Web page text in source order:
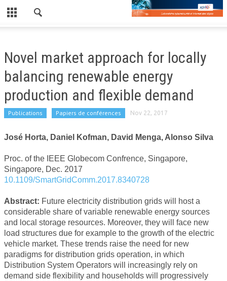
CLOSE
NEWS
PUBLICATIONS
PUBLICATIONS RÉCENTES
EDF/TPT
WORKSHOP 2019
WORKSHOP 2018
WORKSHOP 2017
WORKSHOP 2015
Novel market approach for locally
balancing renewable energy
production and flexible demand
Publications Papiers de conférences Nov 22, 2017
José Horta, Daniel Kofman, David Menga, Alonso Silva
Proc. of the IEEE Globecom Confrence, Singapore,
Singapore, Dec. 2017
10.1109/SmartGridComm.2017.8340728
Abstract: Future electricity distribution grids will host a
considerable share of variable renewable energy sources
and local storage resources. Moreover, they will face new
load structures due for example to the growth of the electric
vehicle market. These trends raise the need for new
paradigms for distribution grids operation, in which
Distribution System Operators will increasingly rely on
demand side flexibility and households will progressively